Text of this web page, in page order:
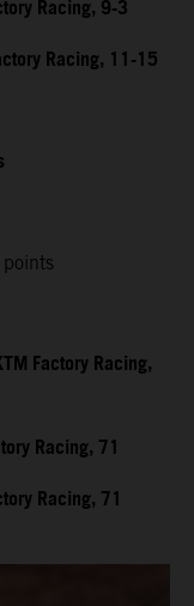
Racing, 9-3
Racing, 11-15
Factory Racing,
Racing, 71
Racing, 71